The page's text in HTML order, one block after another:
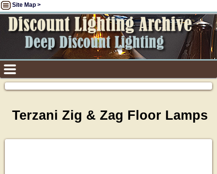
Site Map >
Terzani Zig & Zag Floor Lamps